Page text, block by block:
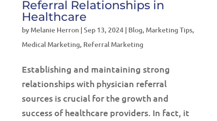
Referral Relationships in
Healthcare
by Melanie Herron| Sep 13, 2024| Blog, Marketing Tips,
Medical Marketing, Referral Marketing
Establishing and maintaining strong
relationships with physician referral
sources is crucial for the growth and
success of healthcare providers. In fact, it